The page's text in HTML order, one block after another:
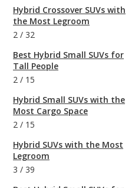
Hybrid Crossover SUVs with
the Most Legroom
2 / 32
Best Hybrid Small SUVs for
Tall People
2 / 15
Hybrid Small SUVs with the
Most Cargo Space
2 / 15
Hybrid SUVs with the Most
Legroom
3 / 39